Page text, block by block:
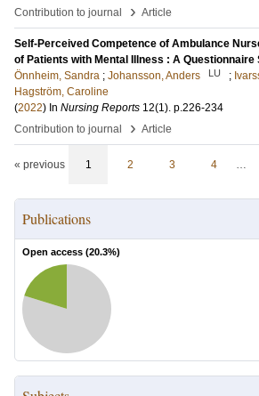
Contribution to journal
› Article
Self-Perceived Competence of Ambulance
of Patients with Mental Illness : A Questionnaire
Önnheim, Sandra ; Johansson, Anders LU ;
Hagström, Caroline
(2022) In Nursing Reports 12(1). p.226-234
Contribution to journal
› Article
« previous 1 2 3 4 …
Publications
Open access (20.3%)